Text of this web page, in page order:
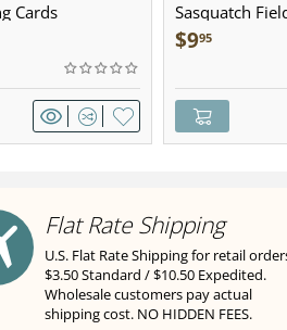
Cards
Sasquatch
Pocket Guide
$995
Flat Rate Shipping
U.S. Flat Rate Shipping for retail
$3.50 Standard / $10.50 Expedited.
Wholesale customers pay actual
shipping cost. NO HIDDEN FEES.